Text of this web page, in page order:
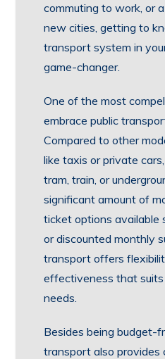
commuting to work, or
new cities, getting to
transport system in
game-changer.
One of the most
embrace public
Compared to other
like taxis or private
tram, train, or
significant amount of
ticket options available
or discounted monthly
transport offers
effectiveness that
needs.
Besides being budget-
transport also provides